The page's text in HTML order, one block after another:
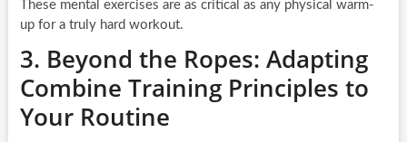
These mental exercises are as critical as any physical warm-
up for a truly hard workout.
3. Beyond the Ropes: Adapting
Combine Training Principles to
Your Routine